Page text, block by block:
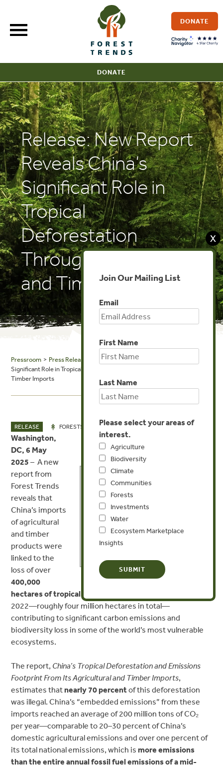
content
DONATE
DONATE
Release: New Report
Reveals China’s
Significant Role in
Tropical
Deforestation
Through Agricultural
and Timber Imports
Pressroom > Press Releases
> Release: New Report Reveals China’s
Significant Role in Tropical Deforestation Through Agricultural and
Timber Imports
RELEASE FORESTS MAY 6, 2025
MEDIA CONTACT
Aubrey Peterson
apeterson@forest-trends.org
+1 (202) 446-1989
Washington,
DC, 6 May
2025 – A new
report from
Forest Trends
reveals that
China’s imports
of agricultural
and timber
products were
linked to the
loss of over
400,000
hectares of tropical forest annually
2022—roughlyfour million hectares in total—
contributing to significant carbon emissions and
biodiversity loss in some of the world’s most vulnerable
ecosystems.
The report, China’s Tropical Deforestation and Emissions
Footprint From Its Agricultural and Timber Imports,
estimates thatnearly 70 percentof this deforestation
was illegal. China’s “embedded emissions” from these
imports reached anaverage of 200 million tons of CO₂
per year—comparable to 20–30 percent of China’s
domestic agricultural emissions and over one percentof
its total national emissions, which ismore emissions
than the entire annual fossil fuel emissions of a mid-
X
Join Our Mailing List
Email
First Name
Last Name
Please select your areas of
interest.
Agriculture
Biodiversity
Climate
Communities
Forests
Investments
Water
Ecosystem Marketplace
Insights